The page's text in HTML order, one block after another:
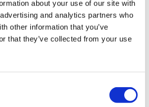
about your use of our site with
and analytics partners who
other information that you’ve
that they’ve collected from your use